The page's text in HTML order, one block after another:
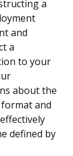
a
and
a
to your
about the
and
defined by